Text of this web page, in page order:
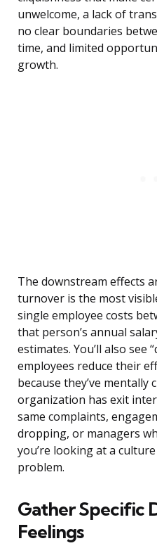
unwelcome, a lack of
no clear boundaries
time, and limited
growth.
The downstream effects
turnover is the most
single employee costs
that person’s annual
estimates. You’ll also see
employees reduce their
because they’ve mentally
organization has exit
same complaints,
dropping, or managers
you’re looking at a
problem.
Gather Specific
Feelings